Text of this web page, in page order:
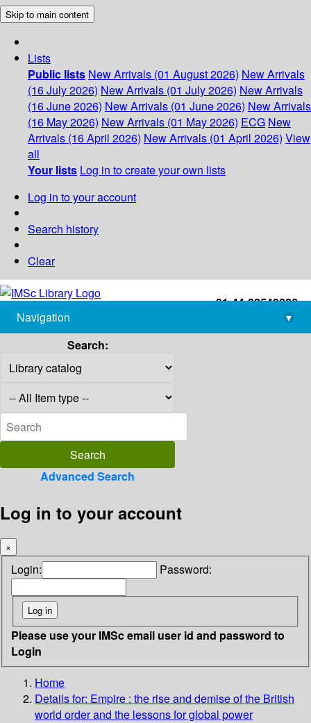
Skip to main content
Lists
Public lists New Arrivals (01 August 2026) New Arrivals
(16 July 2026) New Arrivals (01 July 2026) New Arrivals
(16 June 2026) New Arrivals (01 June 2026) New Arrivals
(16 May 2026) New Arrivals (01 May 2026) ECG New
Arrivals (16 April 2026) New Arrivals (01 April 2026) View
all
Your lists Log in to create your own lists
Log in to your account
Search history
Clear
+91-44-22543226
library@imsc.res.in
Navigation
▾
Search:
Advanced Search
Log in to your account
×
Login: Password:
Please use your IMSc email user id and password to
Login
Home
Details for: Empire : the rise and demise of the British
world order and the lessons for global power